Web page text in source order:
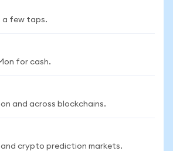
a few taps.
for cash.
on and across blockchains.
and crypto prediction markets.